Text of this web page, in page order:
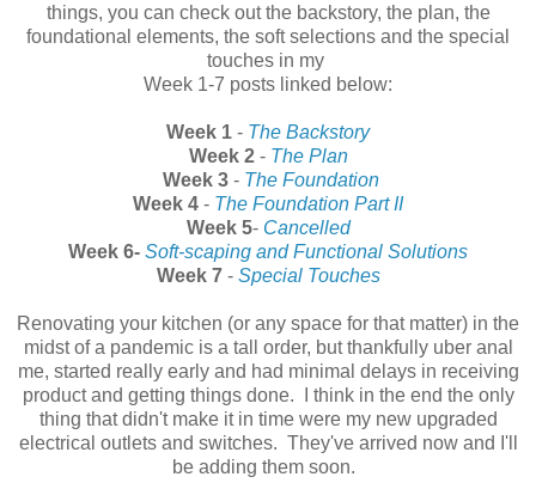
things, you can check out the backstory, the plan, the
foundational elements, the soft selections and the special
touches in my
Week 1-7 posts linked below:
Week 1 - The Backstory
Week 2- The Plan
Week 3- The Foundation
Week 4 - The Foundation Part II
Week 5- Cancelled
Week 6- Soft-scaping and Functional Solutions
Week 7- Special Touches
Renovating your kitchen (or any space for that matter) in the
midst of a pandemic is a tall order, but thankfully uber anal
me, started really early and had minimal delays in receiving
product and getting things done. I think in the end the only
thing that didn't make it in time were my new upgraded
electrical outlets and switches. They've arrived now and I'll
be adding them soon.